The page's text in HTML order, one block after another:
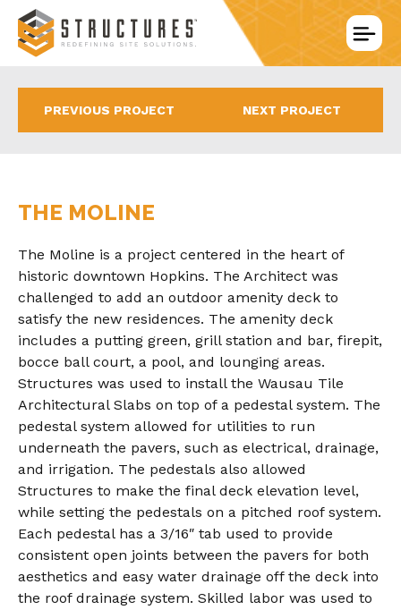
content
PREVIOUS PROJECT NEXT PROJECT
THE MOLINE
The Moline is a project centered in the heart of
historic downtown Hopkins. The Architect was
challenged to add an outdoor amenity deck to
satisfy the new residences. The amenity deck
includes a putting green, grill station and bar, firepit,
bocce ball court, a pool, and lounging areas.
Structures was used to install the Wausau Tile
Architectural Slabs on top of a pedestal system. The
pedestal system allowed for utilities to run
underneath the pavers, such as electrical, drainage,
and irrigation. The pedestals also allowed
Structures to make the final deck elevation level,
while setting the pedestals on a pitched roof system.
Each pedestal has a 3/16″ tab used to provide
consistent open joints between the pavers for both
aesthetics and easy water drainage off the deck into
the roof drainage system. Skilled labor was used to